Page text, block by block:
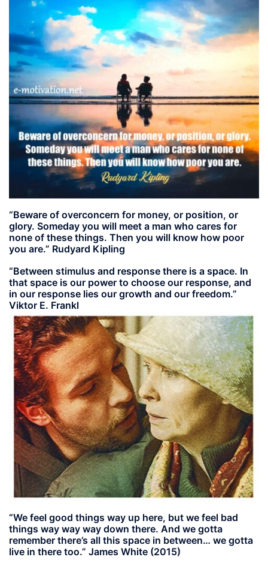
“Beware of overconcern for money, or position, or
glory. Someday you will meet a man who cares for
none of these things. Then you will know how poor
you are.” Rudyard Kipling
“Between stimulus and response there is a space. In
that space is our power to choose our response, and
in our response lies our growth and our freedom.”
Viktor E. Frankl
“We feel good things way up here, but we feel bad
things way way way down there. And we gotta
remember there’s all this space in between… we gotta
live in there too.” James White (2015)